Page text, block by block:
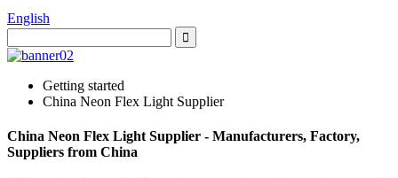
English
Getting started
China Neon Flex Light Supplier
China Neon Flex Light Supplier - Manufacturers, Factory,
Suppliers from China